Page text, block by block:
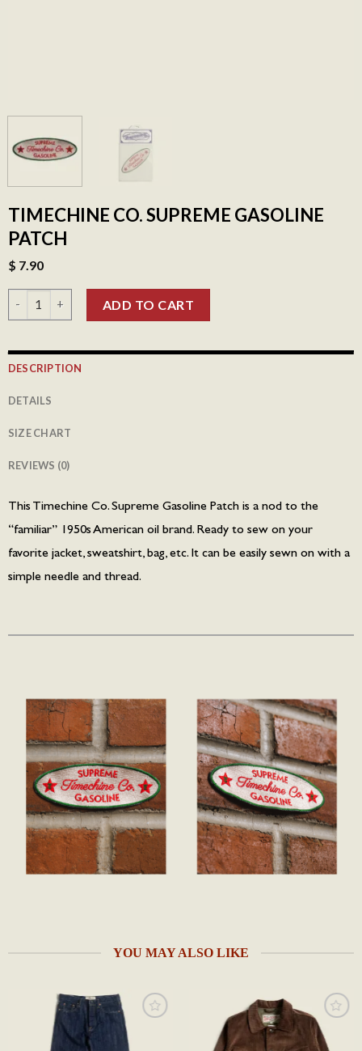
TIMECHINE CO. SUPREME GASOLINE
PATCH
$ 7.90
ADD TO CART
DESCRIPTION
DETAILS
SIZE CHART
REVIEWS (0)
This Timechine Co. Supreme Gasoline Patch is a nod to the
“familiar” 1950s American oil brand. Ready to sew on your
favorite jacket, sweatshirt, bag, etc. It can be easily sewn on with a
simple needle and thread.
YOU MAY ALSO LIKE